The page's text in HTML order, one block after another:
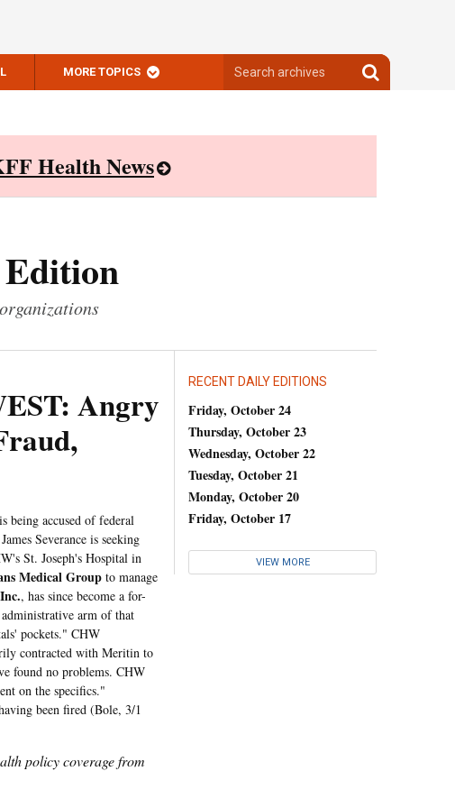
MORE TOPICS
archives
Search
archives
Health News
Angry
is being accused of federal
Severance is seeking
St. Joseph's Hospital in
Medical Group to manage
, has since become a for-
arm of that
pockets." CHW
contracted with Meritin to
found no problems. CHW
on the specifics."
been fired (Bole, 3/1
policy coverage from
RECENT DAILY EDITIONS
Friday, October 24
Thursday, October 23
Wednesday, October 22
Tuesday, October 21
Monday, October 20
Friday, October 17
VIEW MORE